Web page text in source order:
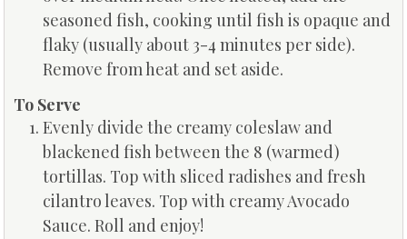
seasoned fish, cooking until fish is opaque and
flaky (usually about 3-4 minutes per side).
Remove from heat and set aside.
To Serve
Evenly divide the creamy coleslaw and
blackened fish between the 8 (warmed)
tortillas. Top with sliced radishes and fresh
cilantro leaves. Top with creamy Avocado
Sauce. Roll and enjoy!